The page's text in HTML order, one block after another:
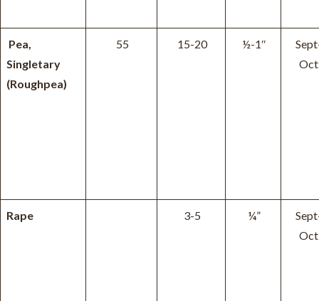
Pea,
Singletary
(Roughpea)
55 15-20 ½-1″
Oct
Rape 3-5 ¼”
Oct